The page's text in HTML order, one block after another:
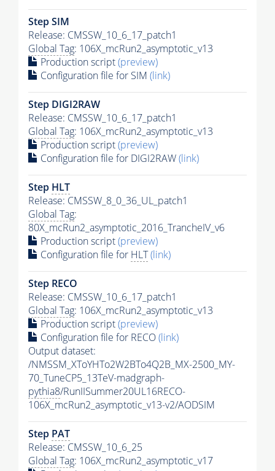
Step SIM
Release: CMSSW_10_6_17_patch1
Global Tag: 106X_mcRun2_asymptotic_v13
Production script(preview)
Configuration file for SIM (link)
Step DIGI2RAW
Release: CMSSW_10_6_17_patch1
Global Tag: 106X_mcRun2_asymptotic_v13
Production script(preview)
Configuration file for DIGI2RAW(link)
Step HLT
Release: CMSSW_8_0_36_UL_patch1
Global Tag:
80X_mcRun2_asymptotic_2016_TrancheIV_v6
Production script(preview)
Configuration file for HLT(link)
Step RECO
Release: CMSSW_10_6_17_patch1
Global Tag: 106X_mcRun2_asymptotic_v13
Production script(preview)
Configuration file for RECO(link)
Output dataset:
/NMSSM_XToYHTo2W2BTo4Q2B_MX-2500_MY-
70_TuneCP5_13TeV-madgraph-
pythia8/RunIISummer20UL16RECO-
106X_mcRun2_asymptotic_v13-v2/AODSIM
Step PAT
Release: CMSSW_10_6_25
Global Tag: 106X_mcRun2_asymptotic_v17